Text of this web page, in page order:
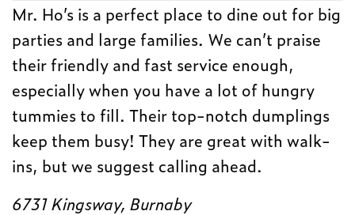
Mr. Ho’s is a perfect place to dine out for big
parties and large families. We can’t praise
their friendly and fast service enough,
especially when you have a lot of hungry
tummies to fill. Their top-notch dumplings
keep them busy! They are great with walk-
ins, but we suggest calling ahead.
6731 Kingsway, Burnaby